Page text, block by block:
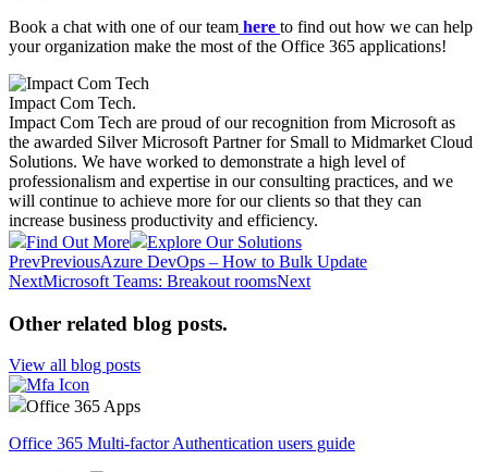
​Book a chat with one of our team here to find out how we can help
your organization make the most of the Office 365 applications!
Impact Com Tech.
Impact Com Tech are proud of our recognition from Microsoft as
the awarded Silver Microsoft Partner for Small to Midmarket Cloud
Solutions. We have worked to demonstrate a high level of
professionalism and expertise in our consulting practices, and we
will continue to achieve more for our clients so that they can
increase business productivity and efficiency.
Find Out More
Explore Our Solutions
PrevPreviousAzure DevOps – How to Bulk Update
NextMicrosoft Teams: Breakout roomsNext
Other related blog posts.
View all blog posts
Office 365 Apps
Office 365 Multi-factor Authentication users guide